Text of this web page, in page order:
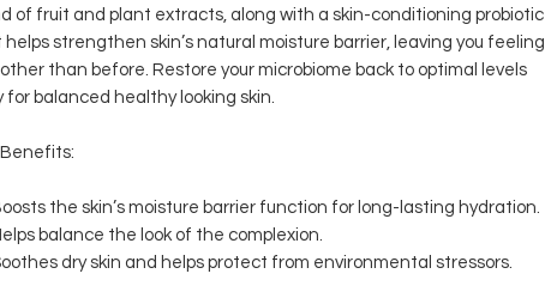
of fruit and plant extracts, along with a skin-conditioning probiotic
strengthen skin’s natural moisture barrier, leaving you feeling
than before. Restore your microbiome back to optimal levels
for balanced healthy looking skin.
Benefits:
the skin’s moisture barrier function for long-lasting hydration.
balance the look of the complexion.
dry skin and helps protect from environmental stressors.